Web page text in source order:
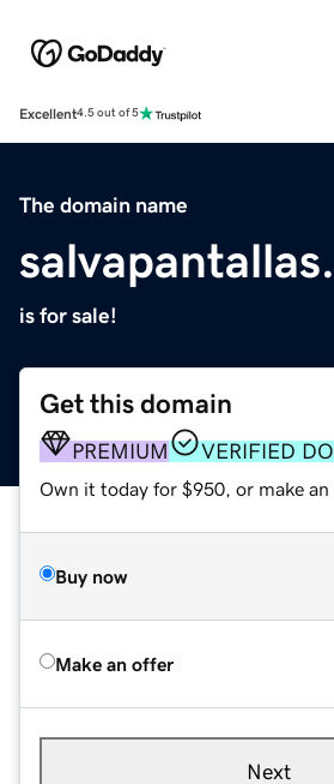
Excellent4.5 out of 5
The domain name
is for sale!
Get this domain
PREMIUM VERIFIED
Own it today for $950, or make an
Buy now
Make an offer
Next